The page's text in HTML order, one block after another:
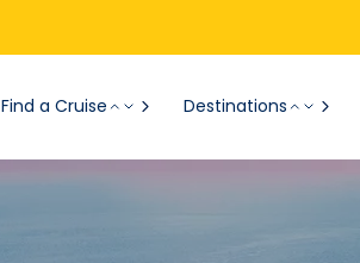
Find a Cruise Destinations